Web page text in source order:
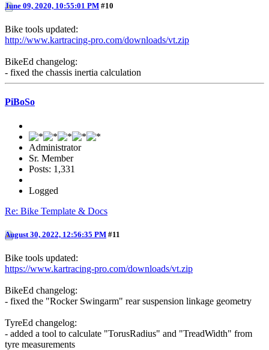
June 09, 2020, 10:55:01 PM #10
Bike tools updated:
http://www.kartracing-pro.com/downloads/vt.zip
BikeEd changelog:
- fixed the chassis inertia calculation
PiBoSo
Administrator
Sr. Member
Posts: 1,331
Logged
Re: Bike Template & Docs
August 30, 2022, 12:56:35 PM #11
Bike tools updated:
https://www.kartracing-pro.com/downloads/vt.zip
BikeEd changelog:
- fixed the "Rocker Swingarm" rear suspension linkage geometry
TyreEd changelog:
- added a tool to calculate "TorusRadius" and "TreadWidth" from
tyre measurements